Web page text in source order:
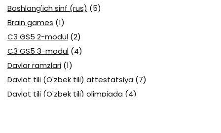
Boshlang'ich sinf (rus) (5)
Brain games (1)
C3 GS5 2-modul (2)
C3 GS5 3-modul (4)
Davlar ramzlari (1)
Davlat tili (O'zbek tili) attestatsiya (7)
Davlat tili (O'zbek tili) olimpiada (4)